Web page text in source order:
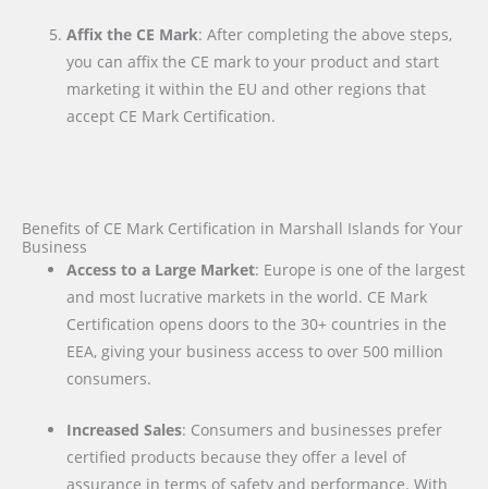
Affix the CE Mark: After completing the above steps,
you can affix the CE mark to your product and start
marketing it within the EU and other regions that
accept CE Mark Certification.
Benefits of CE Mark Certification in Marshall Islands for Your
Business
Access to a Large Market: Europe is one of the largest
and most lucrative markets in the world. CE Mark
Certification opens doors to the 30+ countries in the
EEA, giving your business access to over 500 million
consumers.
Increased Sales: Consumers and businesses prefer
certified products because they offer a level of
assurance in terms of safety and performance. With